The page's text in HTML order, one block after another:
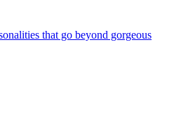
that go beyond gorgeous